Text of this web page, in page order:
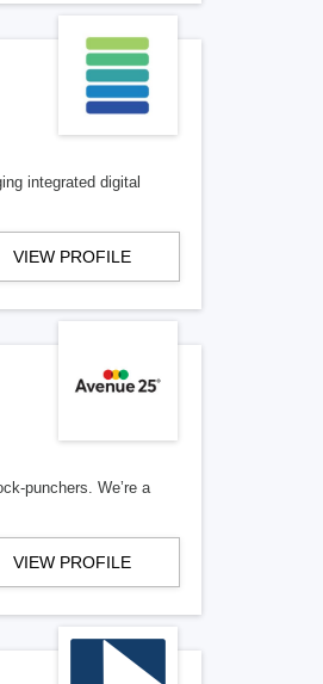
integrated digital
VIEW PROFILE
punchers. We’re a
VIEW PROFILE